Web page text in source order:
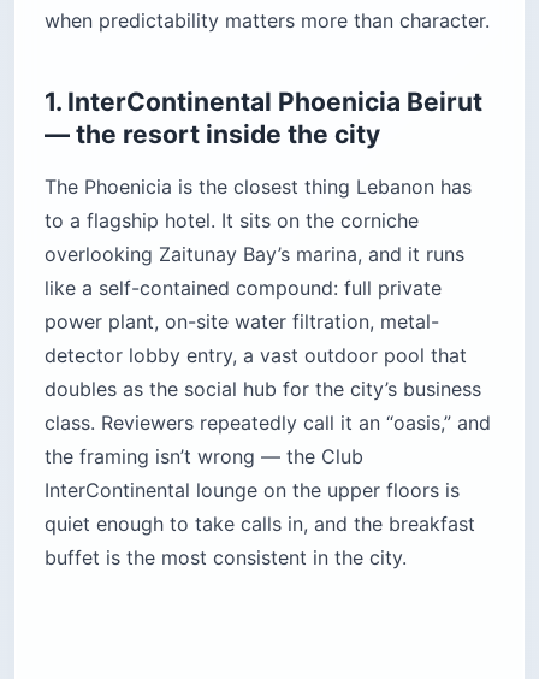
when predictability matters more than character.
1. InterContinental Phoenicia Beirut
— the resort inside the city
The Phoenicia is the closest thing Lebanon has
to a flagship hotel. It sits on the corniche
overlooking Zaitunay Bay’s marina, and it runs
like a self-contained compound: full private
power plant, on-site water filtration, metal-
detector lobby entry, a vast outdoor pool that
doubles as the social hub for the city’s business
class. Reviewers repeatedly call it an “oasis,” and
the framing isn’t wrong — the Club
InterContinental lounge on the upper floors is
quiet enough to take calls in, and the breakfast
buffet is the most consistent in the city.